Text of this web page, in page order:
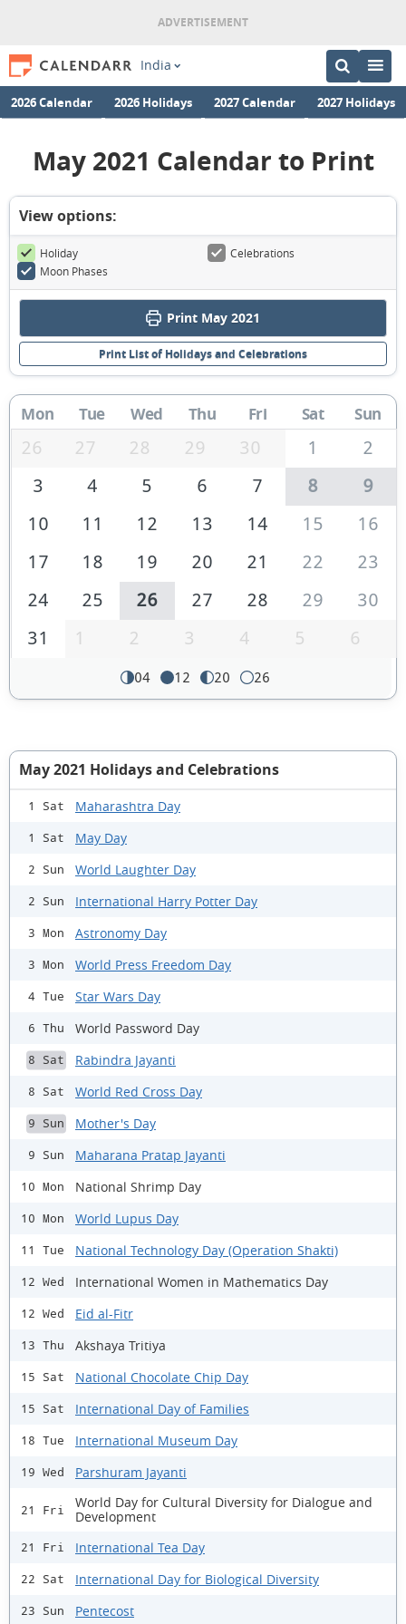
India
2026 Calendar 2026 Holidays 2027 Calendar 2027 Holidays
May 2021 Calendar to Print
View options:
Holiday
Celebrations
Moon Phases
Print May 2021
Print List of Holidays and Celebrations
Mon Tue Wed Thu Fri Sat Sun
26 27 28 29 30 1
2
3
4 5 6 7 8
9
10
11 12 13 14 15
16
17
18 19 20 21 22
23
24
25 26 27 28 29
30
31
1 2 3 4 5 6
04 12 20 26
May 2021 Holidays and Celebrations
1 Sat Maharashtra Day
1 Sat May Day
2 Sun World Laughter Day
2 Sun International Harry Potter Day
3 Mon Astronomy Day
3 Mon World Press Freedom Day
4 Tue Star Wars Day
6 Thu World Password Day
8 Sat Rabindra Jayanti
8 Sat World Red Cross Day
9 Sun Mother's Day
9 Sun Maharana Pratap Jayanti
10 Mon National Shrimp Day
10 Mon World Lupus Day
11 Tue National Technology Day (Operation Shakti)
12 Wed International Women in Mathematics Day
12 Wed Eid al-Fitr
13 Thu Akshaya Tritiya
15 Sat National Chocolate Chip Day
15 Sat International Day of Families
18 Tue International Museum Day
19 Wed Parshuram Jayanti
21 Fri
World Day for Cultural Diversity for Dialogue and
Development
21 Fri International Tea Day
22 Sat International Day for Biological Diversity
23 Sun Pentecost